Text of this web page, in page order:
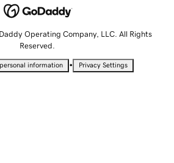
Operating Company, LLC. All Rights
Reserved.
information • Privacy Settings